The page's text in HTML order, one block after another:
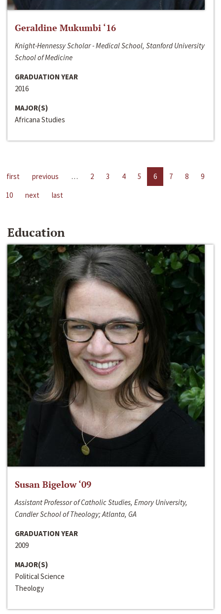
Geraldine Mukumbi ‘16
Knight-Hennessy Scholar - Medical School, Stanford University
School of Medicine
GRADUATION YEAR
2016
MAJOR(S)
Africana Studies
first previous … 2 3 4 5 6 7 8
9
10
next last
Education
Susan Bigelow ‘09
Assistant Professor of Catholic Studies, Emory University,
Candler School of Theology; Atlanta, GA
GRADUATION YEAR
2009
MAJOR(S)
Political Science
Theology